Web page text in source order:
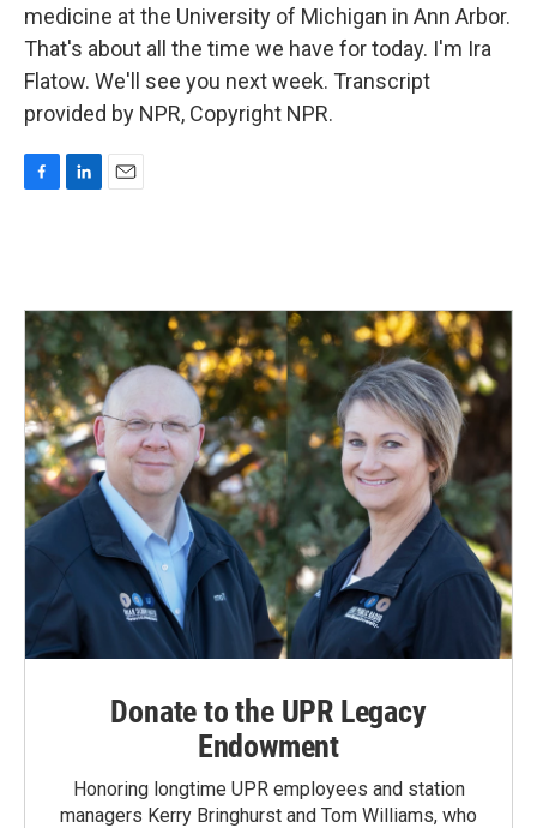
medicine at the University of Michigan in Ann Arbor.
That's about all the time we have for today. I'm Ira
Flatow. We'll see you next week. Transcript
provided by NPR, Copyright NPR.
o
o
k
d
n
Donate to the UPR Legacy
Endowment
Honoring longtime UPR employees and station
managers Kerry Bringhurst and Tom Williams, who